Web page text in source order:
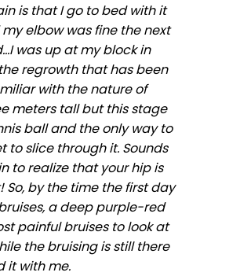
is that I go to bed with it
elbow was fine the next
was up at my block in
regrowth that has been
with the nature of
meters tall but this stage
ball and the only way to
slice through it. Sounds
to realize that your hip is
by the time the first day
a deep purple-red
painful bruises to look at
the bruising is still there
it with me.